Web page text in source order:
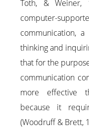
Toth, & Weiner,
computer-
communication,
thinking and
that for the
communication
more effective
because it
(Woodruff & Brett,